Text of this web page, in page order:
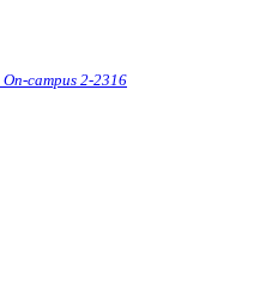
On-campus 2-2316